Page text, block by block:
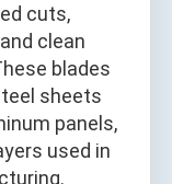
cuts,
clean
blades
sheets
panels,
used in